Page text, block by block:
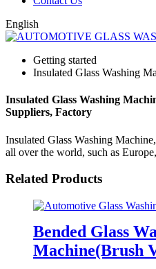
English
Getting started
Insulated Glass Washing
Insulated Glass Washing
Suppliers, Factory
Insulated Glass Washing
all over the world, such as
Related Products
Bended Glass
Machine(Brush